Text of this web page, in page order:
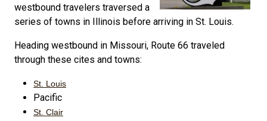
westbound travelers traversed a
series of towns in Illinois before arriving in St. Louis.
Heading westbound in Missouri, Route 66 traveled
through these cites and towns:
St. Louis
Pacific
St. Clair